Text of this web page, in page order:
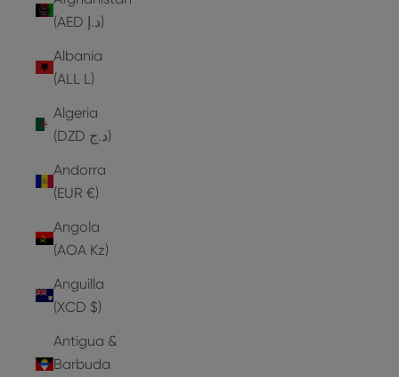
(AED د.إ)
Albania
(ALL L)
Algeria
(DZD د.ج)
Andorra
(EUR €)
Angola
(AOA Kz)
Anguilla
(XCD $)
Antigua &
Barbuda